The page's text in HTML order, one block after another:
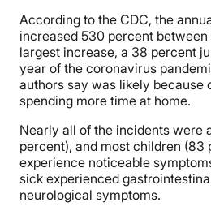
According to the CDC, the
increased 530 percent between
largest increase, a 38 percent
year of the coronavirus
authors say was likely because
spending more time at home.
Nearly all of the incidents were
percent), and most children (83
experience noticeable
sick experienced
neurological symptoms.